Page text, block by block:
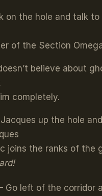
on the hole and talk
of the Section
believe about
completely.
Jacques up the hole
joins the ranks of the
Go left of the corridor